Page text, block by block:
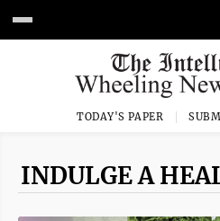
TODAY'S PAPER
INDULGE A